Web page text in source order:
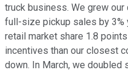
truck business. We grew our
full-size pickup sales by 3%
retail market share 1.8
incentives than our closest
down. In March, we doubled